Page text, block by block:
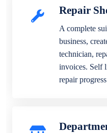
Repair
A complete
business,
technician,
invoices. Self
repair progress